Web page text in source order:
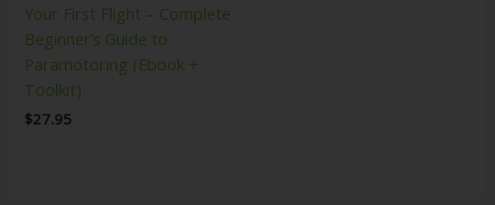
Your First Flight – Complete
Beginner’s Guide to
Paramotoring (Ebook +
Toolkit)
$27.95